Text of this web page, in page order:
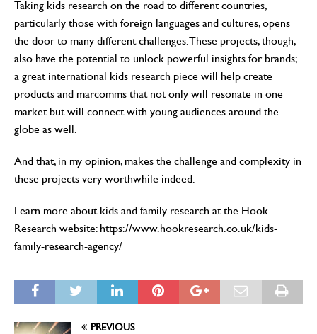
Taking kids research on the road to different countries,
particularly those with foreign languages and cultures, opens
the door to many different challenges. These projects, though,
also have the potential to unlock powerful insights for brands;
a great international kids research piece will help create
products and marcomms that not only will resonate in one
market but will connect with young audiences around the
globe as well.
And that, in my opinion, makes the challenge and complexity in
these projects very worthwhile indeed.
Learn more about kids and family research at the Hook
Research website: https://www.hookresearch.co.uk/kids-
family-research-agency/
PREVIOUS